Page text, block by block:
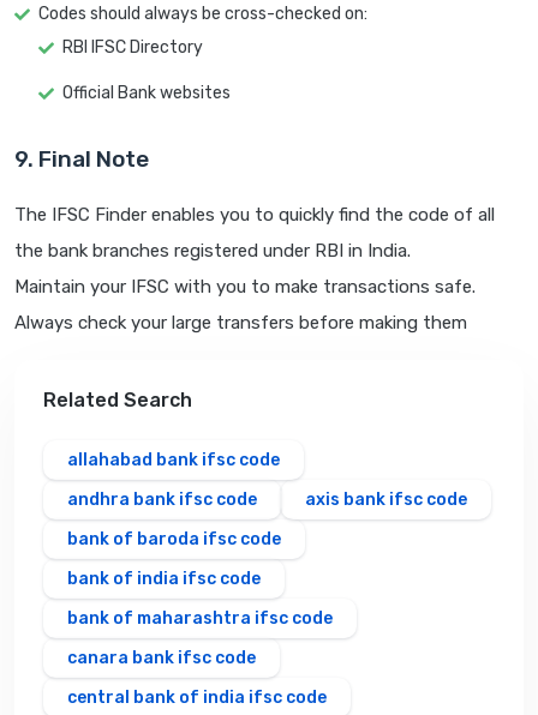
Codes should always be cross-checked on:
RBI IFSC Directory
Official Bank websites
9. Final Note
The IFSC Finder enables you to quickly find the code of all
the bank branches registered under RBI in India.
Maintain your IFSC with you to make transactions safe.
Always check your large transfers before making them
Related Search
allahabad bank ifsc code
andhra bank ifsc code
axis bank ifsc code
bank of baroda ifsc code
bank of india ifsc code
bank of maharashtra ifsc code
canara bank ifsc code
central bank of india ifsc code